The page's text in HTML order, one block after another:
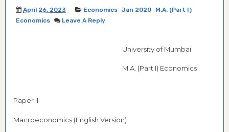
April 26, 2023 Economics Jan 2020
M.A. (Part I)
Economics
Leave A Reply
University of Mumbai
M.A. (Part I) Economics
Paper II
Macroeconomics (English Version)